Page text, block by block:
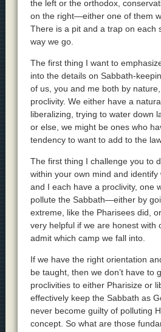
the left or the orthodox,
on the right—either one of them
There is a pit and a trap on each
way we go.
The first thing I want to
into the details on Sabbath-
of us, you and me both by
proclivity. We either have a
liberalizing, trying to water down
or else, we might be ones who
tendency to want to add to the
The first thing I challenge you to
within your own mind and identify
and I each have a proclivity, one
pollute the Sabbath—either by
extreme, like the Pharisees did,
very helpful if we are honest with
admit which camp we fall into.
If we have the right orientation
be taught, then we don’t have to
proclivities to either Pharisize or
effectively keep the Sabbath as
never become guilty of polluting
concept. So what are those